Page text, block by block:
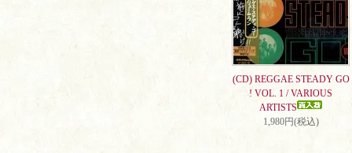
(CD) REGGAE STEADY GO
! VOL. 1 / VARIOUS
ARTISTS
1,980円(税込)